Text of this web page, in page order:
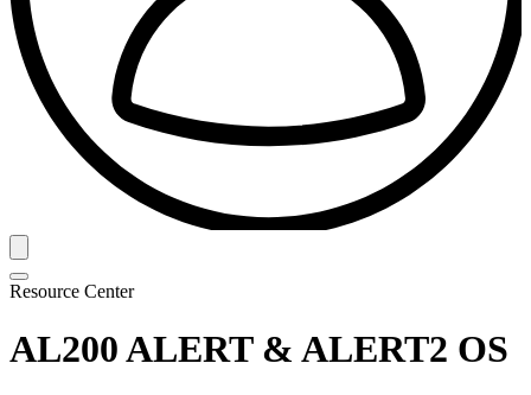
Resource Center
AL200 ALERT & ALERT2 OS